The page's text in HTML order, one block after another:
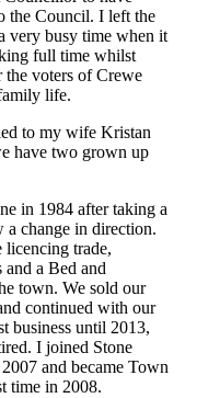
the Council. I left the
very busy time when it
full time whilst
voters of Crewe
life.
to my wife Kristan
have two grown up
in 1984 after taking a
change in direction.
licencing trade,
a Bed and
town. We sold our
continued with our
business until 2013,
I joined Stone
and became Town
time in 2008.